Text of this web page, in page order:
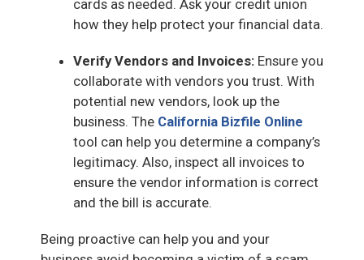
cards as needed. Ask your credit union
how they help protect your financial data.
Verify Vendors and Invoices: Ensure you
collaborate with vendors you trust. With
potential new vendors, look up the
business. The California Bizfile Online
tool can help you determine a company’s
legitimacy. Also, inspect all invoices to
ensure the vendor information is correct
and the bill is accurate.
Being proactive can help you and your